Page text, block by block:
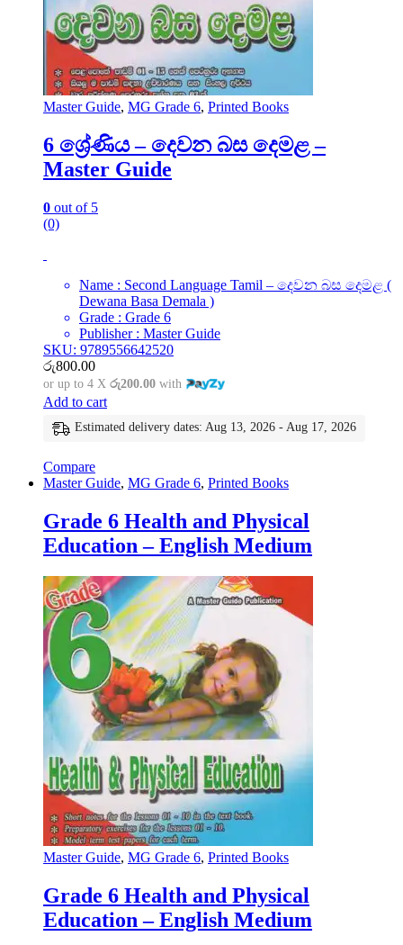
Master Guide, MG Grade 6, Printed Books
6 ශ්‍රේණිය – දෙවන බස දෙමළ –
Master Guide
0 out of 5
(0)
Name : Second Language Tamil – දෙවන බස දෙමළ (
Dewana Basa Demala )
Grade : Grade 6
Publisher : Master Guide
SKU: 9789556642520
රු800.00
or up to 4 X රු200.00 with
Add to cart
Estimated delivery dates: Aug 13, 2026 - Aug 17, 2026
Compare
Master Guide, MG Grade 6, Printed Books
Grade 6 Health and Physical
Education – English Medium
Master Guide, MG Grade 6, Printed Books
Grade 6 Health and Physical
Education – English Medium